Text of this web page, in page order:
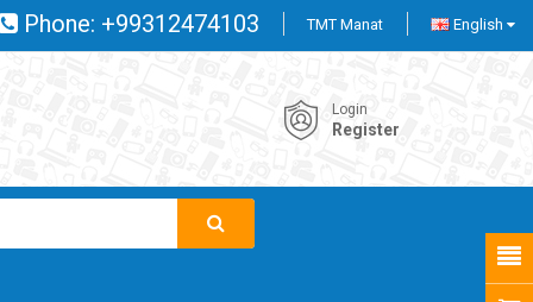
TMT Manat English
Phone: +99312474103
Login
Register